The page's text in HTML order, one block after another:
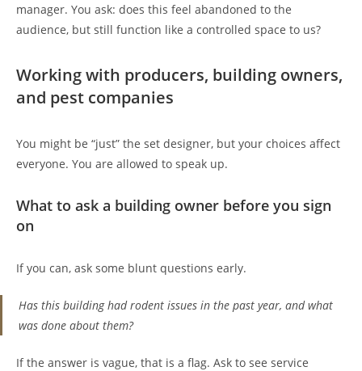
manager. You ask: does this feel abandoned to the
audience, but still function like a controlled space to us?
Working with producers, building owners,
and pest companies
You might be “just” the set designer, but your choices affect
everyone. You are allowed to speak up.
What to ask a building owner before you sign
on
If you can, ask some blunt questions early.
Has this building had rodent issues in the past year, and what
was done about them?
If the answer is vague, that is a flag. Ask to see service